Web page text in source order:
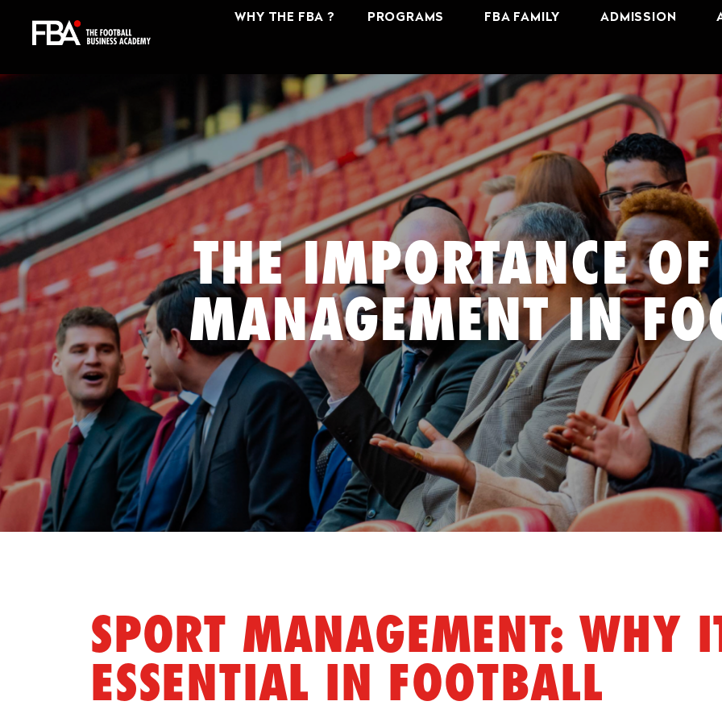
WHY THE FBA ? PROGRAMS FBA FAMILY ADMISSION
THE IMPORTANCE
MANAGEMENT IN
SPORT MANAGEMENT: WHY
ESSENTIAL IN FOOTBALL